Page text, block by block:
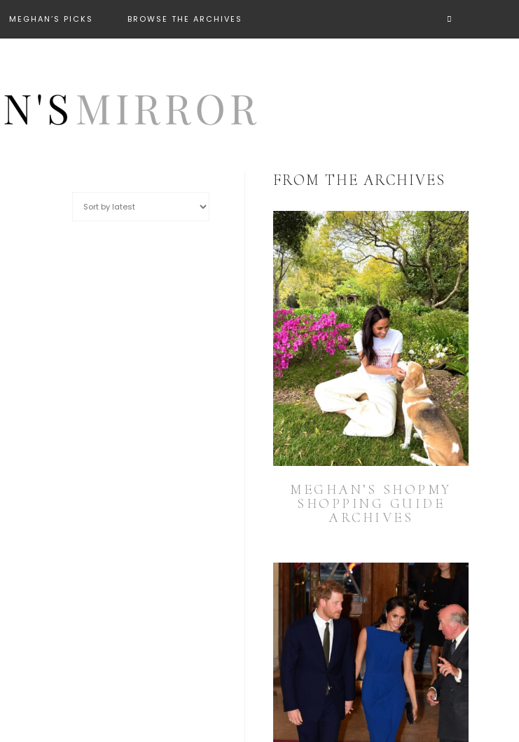
MEGHAN’S PICKS BROWSE THE ARCHIVES
FROM THE ARCHIVES
MEGHAN’S SHOPMY
SHOPPING GUIDE
ARCHIVES